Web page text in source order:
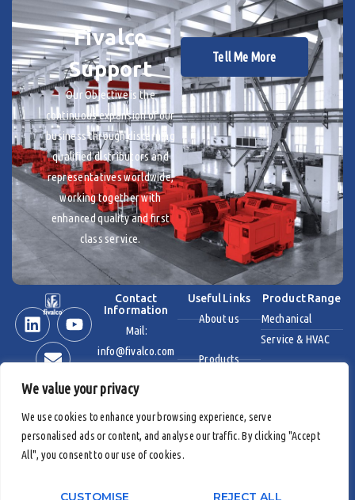
We value your privacy
We use cookies to enhance your browsing experience, serve
personalised ads or content, and analyse our traffic. By clicking "Accept
All", you consent to our use of cookies.
CUSTOMISE REJECT ALL
Fivalco
Support
Our Objective is the
continuous expansion of our
business through discerning
qualified distributors and
representatives worldwide,
working together with
enhanced quality and first
class service.
Tell Me More
Contact
Information
Mail:
info@fivalco.com
Useful Links
About us
Products
Contact us
Product Range
Mechanical
Service & HVAC
Fire Protection